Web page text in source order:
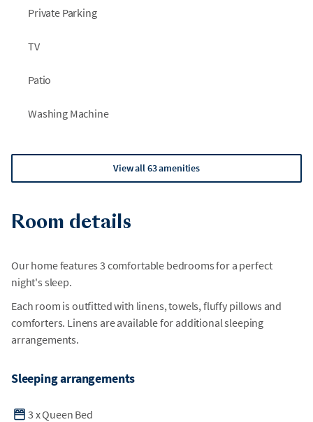
Private Parking
TV
Patio
Washing Machine
View all 63 amenities
Room details
Our home features 3 comfortable bedrooms for a perfect
night's sleep.
Each room is outfitted with linens, towels, fluffy pillows and
comforters. Linens are available for additional sleeping
arrangements.
Sleeping arrangements
3 xQueen Bed